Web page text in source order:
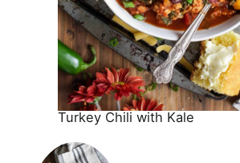
Turkey Chili with Kale